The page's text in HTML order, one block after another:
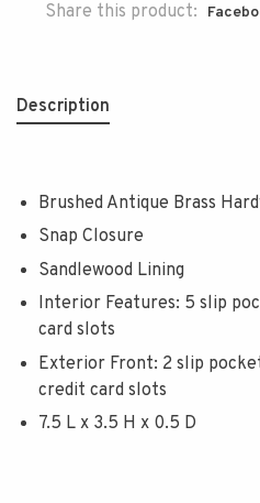
Share this product:
Description
Brushed Antique Brass
Snap Closure
Sandlewood Lining
Interior Features: 5 slip
card slots
Exterior Front: 2 slip
credit card slots
7.5 L x 3.5 H x 0.5 D